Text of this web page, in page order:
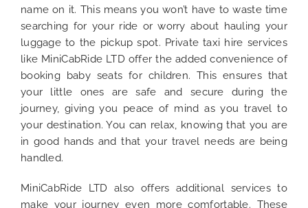
name on it. This means you won’t have to waste time
searching for your ride or worry about hauling your
luggage to the pickup spot. Private taxi hire services
like MiniCabRide LTD offer the added convenience of
booking baby seats for children. This ensures that
your little ones are safe and secure during the
journey, giving you peace of mind as you travel to
your destination. You can relax, knowing that you are
in good hands and that your travel needs are being
handled.
MiniCabRide LTD also offers additional services to
make your journey even more comfortable. These